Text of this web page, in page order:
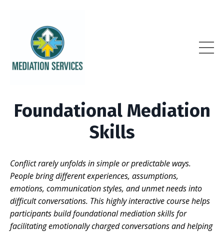
Foundational Mediation
Skills
Conflict rarely unfolds in simple or predictable ways.
People bring different experiences, assumptions,
emotions, communication styles, and unmet needs into
difficult conversations. This highly interactive course helps
participants build foundational mediation skills for
facilitating emotionally charged conversations and helping